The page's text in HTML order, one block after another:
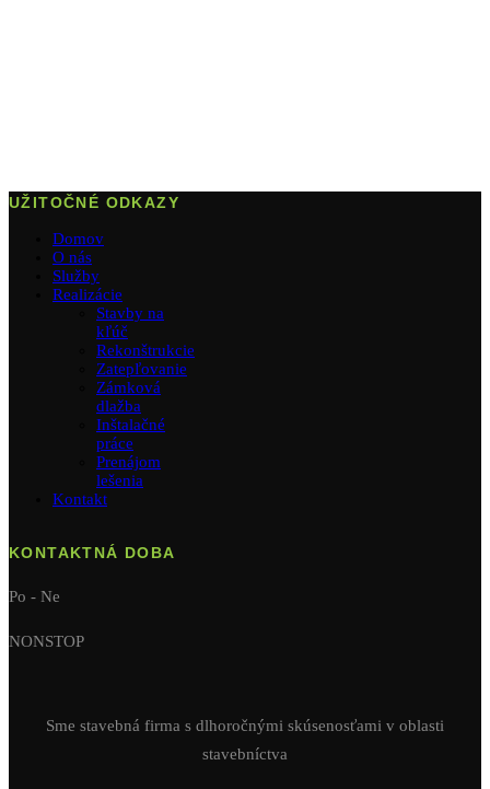
UŽITOČNÉ ODKAZY
Domov
O nás
Služby
Realizácie
Stavby na
kľúč
Rekonštrukcie
Zatepľovanie
Zámková
dlažba
Inštalačné
práce
Prenájom
lešenia
Kontakt
KONTAKTNÁ DOBA
Po - Ne
NONSTOP
Sme stavebná firma s dlhoročnými skúsenosťami v oblasti
stavebníctva